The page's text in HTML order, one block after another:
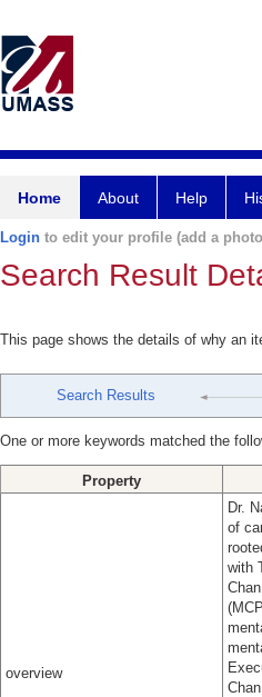
Home About Help
Login to edit your profile (add a
Search Result
This page shows the details of why an
Search Results
One or more keywords matched the
Property
overview
Dr.
of
with